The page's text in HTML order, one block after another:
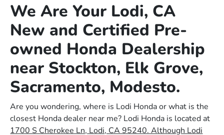
We Are Your Lodi, CA
New and Certified Pre-
owned Honda Dealership
near Stockton, Elk Grove,
Sacramento, Modesto.
Are you wondering, where is Lodi Honda or what is the
closest Honda dealer near me? Lodi Honda is located at
1700 S Cherokee Ln, Lodi, CA 95240. Although Lodi